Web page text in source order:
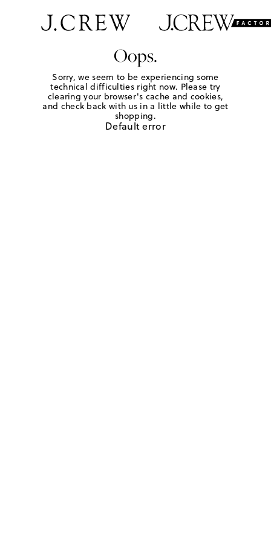
Oops.
Sorry, we seem to be experiencing some
technical difficulties right now. Please try
clearing your browser's cache and cookies,
and check back with us in a little while to get
shopping.
Default error